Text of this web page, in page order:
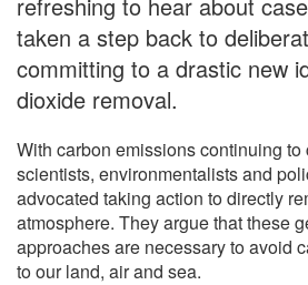
taken a step back to
committing to a drastic new
dioxide removal.
With carbon emissions continuing to
scientists, environmentalists and
advocated taking action to directly
atmosphere. They argue that these
approaches are necessary to avoid
to our land, air and sea.